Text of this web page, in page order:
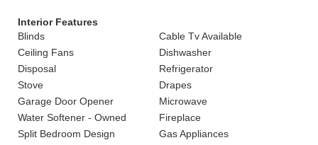
Interior Features
Blinds
Cable Tv Available
Ceiling Fans
Dishwasher
Disposal
Refrigerator
Stove
Drapes
Garage Door Opener
Microwave
Water Softener - Owned
Fireplace
Split Bedroom Design
Gas Appliances